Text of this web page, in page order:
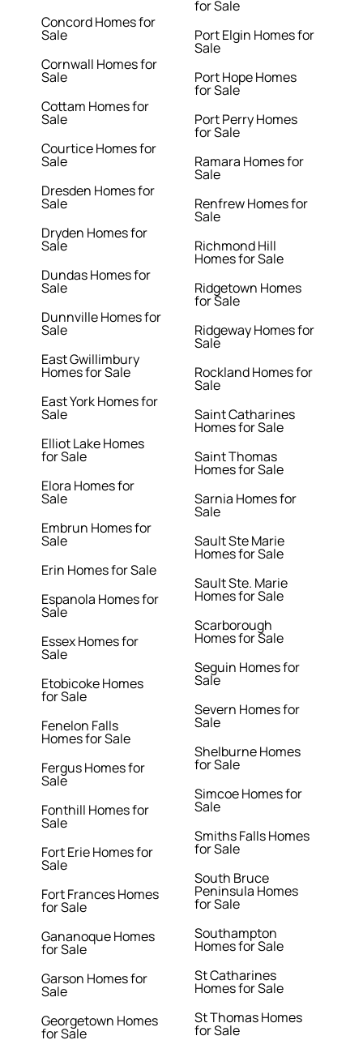
Concord Homes for
Sale
Cornwall Homes for
Sale
Cottam Homes for
Sale
Courtice Homes for
Sale
Dresden Homes for
Sale
Dryden Homes for
Sale
Dundas Homes for
Sale
Dunnville Homes for
Sale
East Gwillimbury
Homes for Sale
East York Homes for
Sale
Elliot Lake Homes
for Sale
Elora Homes for
Sale
Embrun Homes for
Sale
Erin Homes for Sale
Espanola Homes for
Sale
Essex Homes for
Sale
Etobicoke Homes
for Sale
Fenelon Falls
Homes for Sale
Fergus Homes for
Sale
Fonthill Homes for
Sale
Fort Erie Homes for
Sale
Fort Frances Homes
for Sale
Gananoque Homes
for Sale
Garson Homes for
Sale
Georgetown Homes
for Sale
for Sale
Port Elgin Homes for
Sale
Port Hope Homes
for Sale
Port Perry Homes
for Sale
Ramara Homes for
Sale
Renfrew Homes for
Sale
Richmond Hill
Homes for Sale
Ridgetown Homes
for Sale
Ridgeway Homes for
Sale
Rockland Homes for
Sale
Saint Catharines
Homes for Sale
Saint Thomas
Homes for Sale
Sarnia Homes for
Sale
Sault Ste Marie
Homes for Sale
Sault Ste. Marie
Homes for Sale
Scarborough
Homes for Sale
Seguin Homes for
Sale
Severn Homes for
Sale
Shelburne Homes
for Sale
Simcoe Homes for
Sale
Smiths Falls Homes
for Sale
South Bruce
Peninsula Homes
for Sale
Southampton
Homes for Sale
St Catharines
Homes for Sale
St Thomas Homes
for Sale